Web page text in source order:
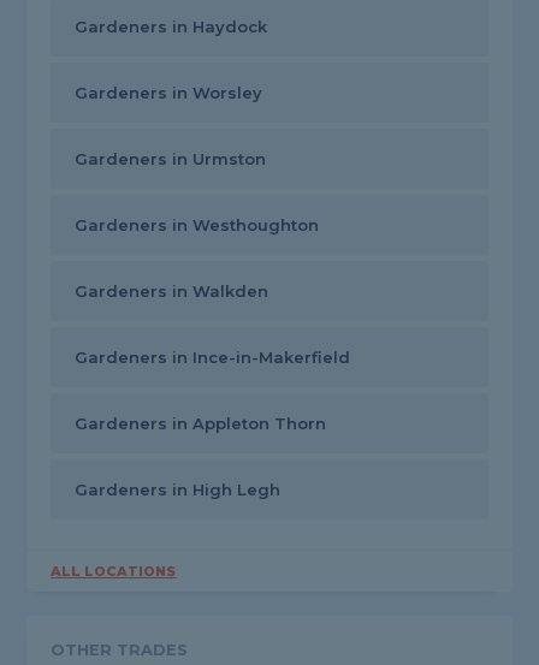
Gardeners in Haydock
Gardeners in Worsley
Gardeners in Urmston
Gardeners in Westhoughton
Gardeners in Walkden
Gardeners in Ince-in-Makerfield
Gardeners in Appleton Thorn
Gardeners in High Legh
ALL LOCATIONS
OTHER TRADES